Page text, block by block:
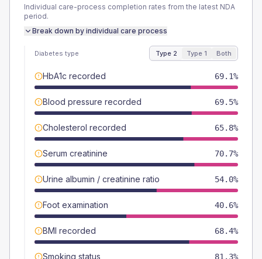
Individual care-process completion rates from the latest NDA
period.
Break down by individual care process
Diabetes type Type 2 Type 1 Both
HbA1c recorded 69.1%
Blood pressure recorded 69.5%
Cholesterol recorded 65.8%
Serum creatinine 70.7%
Urine albumin / creatinine ratio 54.0%
Foot examination 40.6%
BMI recorded 68.4%
Smoking status 81.3%